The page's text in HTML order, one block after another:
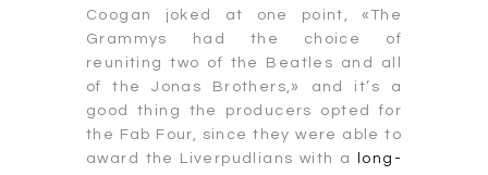
Coogan joked at one point, «The
Grammys had the choice of
reuniting two of the Beatles and all
of the Jonas Brothers,» and it’s a
good thing the producers opted for
the Fab Four, since they were able to
award the Liverpudlians with a
long-